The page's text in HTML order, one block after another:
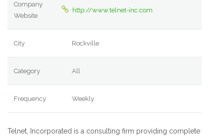
Company
Website
http://www.telnet-inc.com
City Rockville
Category All
Frequency Weekly
Telnet, Incorporated is a consulting firm providing complete